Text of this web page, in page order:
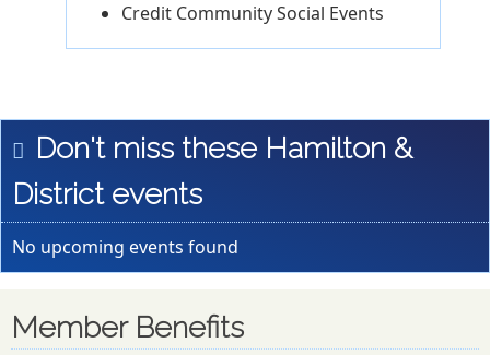
Credit Community Social Events
Don't miss these Hamilton &
District events
No upcoming events found
Member Benefits